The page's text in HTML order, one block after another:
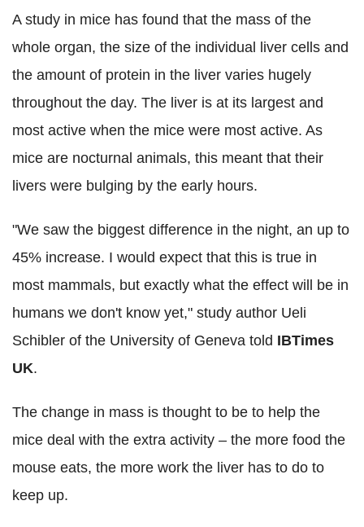
A study in mice has found that the mass of the
whole organ, the size of the individual liver cells and
the amount of protein in the liver varies hugely
throughout the day. The liver is at its largest and
most active when the mice were most active. As
mice are nocturnal animals, this meant that their
livers were bulging by the early hours.
"We saw the biggest difference in the night, an up to
45% increase. I would expect that this is true in
most mammals, but exactly what the effect will be in
humans we don't know yet," study author Ueli
Schibler of the University of Geneva told IBTimes
UK.
The change in mass is thought to be to help the
mice deal with the extra activity – the more food the
mouse eats, the more work the liver has to do to
keep up.